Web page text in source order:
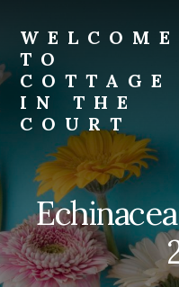
content
WELCOME
TO
COTTAGE
IN THE
COURT